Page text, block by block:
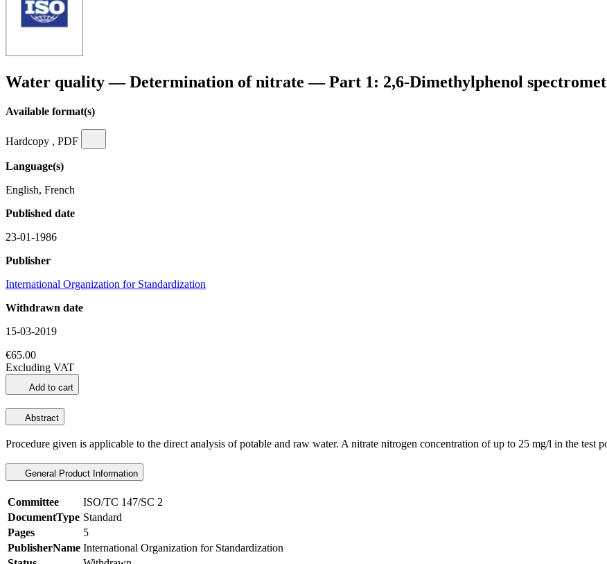
Water quality — Determination of nitrate — Part 1: 2,6-Dimethylphenol
Available format(s)
Hardcopy , PDF
Language(s)
English, French
Published date
23-01-1986
Publisher
International Organization for Standardization
Withdrawn date
15-03-2019
€65.00
Excluding VAT
Add to cart
Abstract
Procedure given is applicable to the direct analysis of potable and raw water. A nitrate nitrogen concentration of up to 25 mg/l in the test
General Product Information
Committee
ISO/TC 147/SC 2
DocumentType Standard
Pages
5
PublisherName International Organization for Standardization